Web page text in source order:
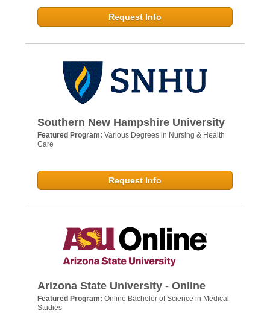
Request Info
Southern New Hampshire University
Featured Program: Various Degrees in Nursing & Health
Care
Request Info
Arizona State University - Online
Featured Program: Online Bachelor of Science in Medical
Studies